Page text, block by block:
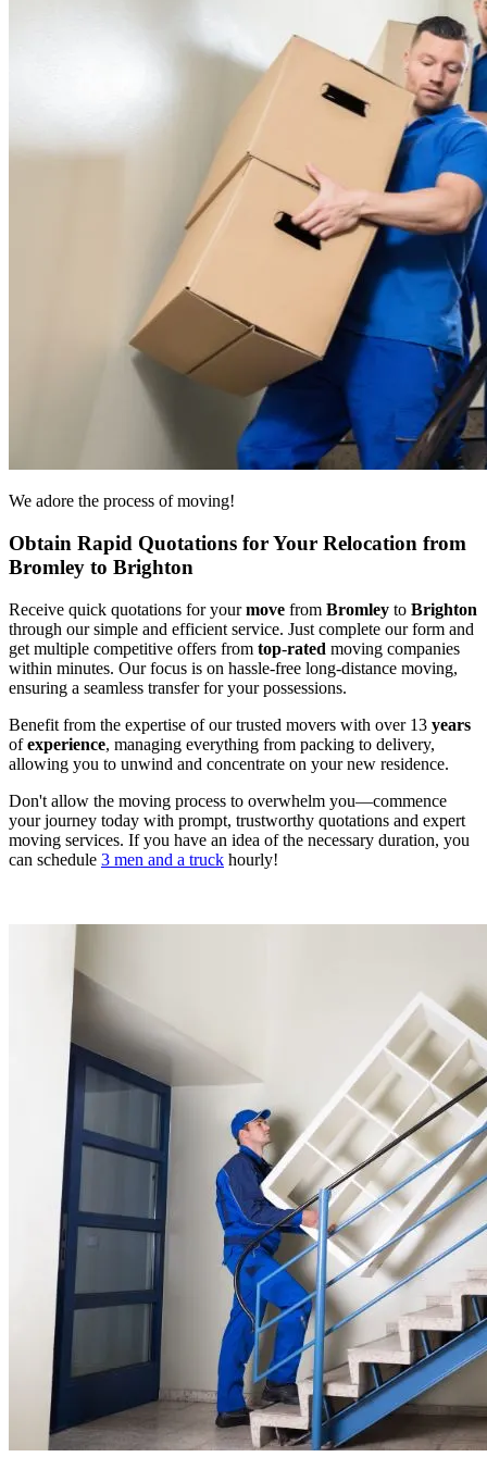
We adore the process of moving!
Obtain Rapid Quotations for Your Relocation from
Bromley to Brighton
Receive quick quotations for yourmove from Bromley to Brighton
through our simple and efficient service. Just complete our form and
get multiple competitive offers from top-rated moving companies
within minutes. Our focus is on hassle-free long-distance moving,
ensuring a seamless transfer for your possessions.
Benefit from the expertise of our trusted movers with over 13 years
ofexperience, managing everything from packing to delivery,
allowing you to unwind and concentrate on your new residence.
Don't allow the moving process to overwhelm you—commence
your journey today with prompt, trustworthy quotations and expert
moving services. If you have an idea of the necessary duration, you
can schedule 3 men and a truck hourly!